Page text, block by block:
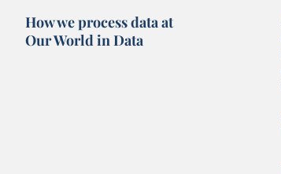
How we process data at
Our World in Data